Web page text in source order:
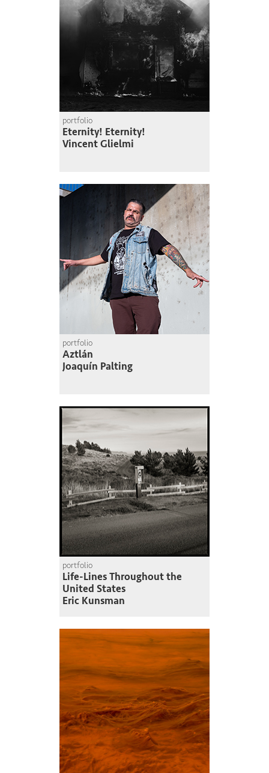
portfolio
Eternity! Eternity!
Vincent Glielmi
portfolio
Aztlán
Joaquín Palting
portfolio
Life-Lines Throughout the
United States
Eric Kunsman